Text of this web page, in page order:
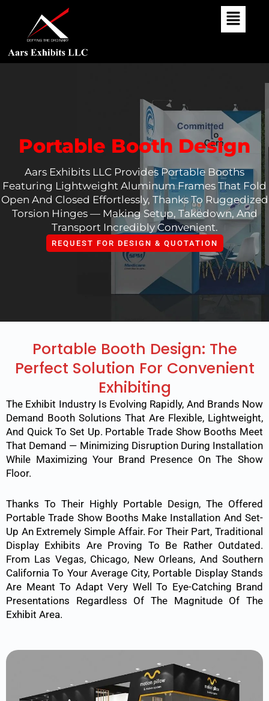
Content
Portable Booth Design
Aars Exhibits LLC Provides Portable Booths
Featuring Lightweight Aluminum Frames That Fold
Open And Closed Effortlessly, Thanks To Ruggedized
Torsion Hinges — Making Setup, Takedown, And
Transport Incredibly Convenient.
REQUEST FOR DESIGN & QUOTATION
Portable Booth Design: The
Perfect Solution For Convenient
Exhibiting
The Exhibit Industry Is Evolving Rapidly, And Brands Now
Demand Booth Solutions That Are Flexible, Lightweight,
And Quick To Set Up. Portable Trade Show Booths Meet
That Demand — Minimizing Disruption During Installation
While Maximizing Your Brand Presence On The Show
Floor.
Thanks To Their Highly Portable Design, The Offered
Portable Trade Show Booths Make Installation And Set-
Up An Extremely Simple Affair. For Their Part, Traditional
Display Exhibits Are Proving To Be Rather Outdated.
From Las Vegas, Chicago, New Orleans, And Southern
California To Your Average City, Portable Display Stands
Are Meant To Adapt Very Well To Eye-Catching Brand
Presentations Regardless Of The Magnitude Of The
Exhibit Area.